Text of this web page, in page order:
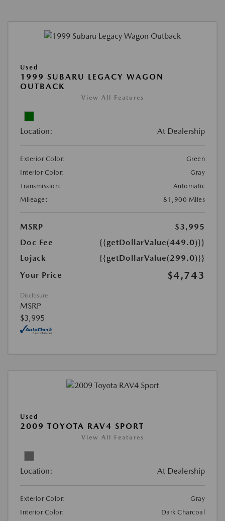
Used
1999 SUBARU LEGACY WAGON
OUTBACK
View All Features
Location: At Dealership
Exterior Color:
Green
Interior Color:
Gray
Transmission:
Automatic
Mileage:
81,900 Miles
MSRP
$3,995
Doc Fee
{{getDollarValue(449.0)}}
Lojack
{{getDollarValue(299.0)}}
Your Price
$4,743
Disclosure
MSRP
$3,995
Used
2009 TOYOTA RAV4 SPORT
View All Features
Location: At Dealership
Exterior Color:
Gray
Interior Color:
Dark Charcoal